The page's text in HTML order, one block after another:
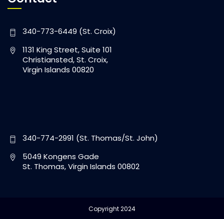
340-773-6449 (St. Croix)
1131 King Street, Suite 101
Christiansted, St. Croix,
Virgin Islands 00820
340-774-2991 (St. Thomas/St. John)
5049 Kongens Gade
St. Thomas, Virgin Islands 00802
Copyright 2024